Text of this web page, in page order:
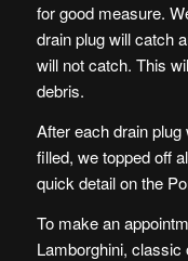
for good measure.
drain plug will catch
will not catch. This
debris.
After each drain
filled, we topped off
quick detail on the
To make an
Lamborghini, classic